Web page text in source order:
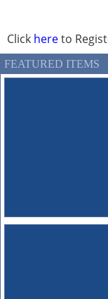
Click hereto
FEATURED ITEMS